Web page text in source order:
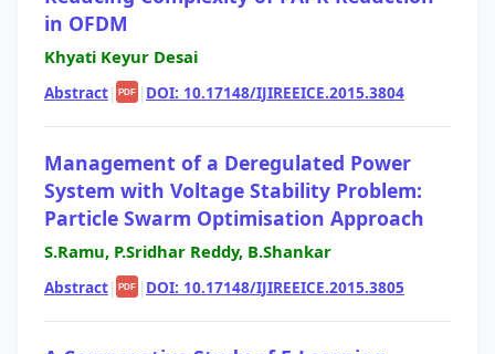
in OFDM
Khyati Keyur Desai
Abstract| PDF | DOI: 10.17148/IJIREEICE.2015.3804
Management of a Deregulated Power
System with Voltage Stability Problem:
Particle Swarm Optimisation Approach
S.Ramu, P.Sridhar Reddy, B.Shankar
Abstract| PDF | DOI: 10.17148/IJIREEICE.2015.3805